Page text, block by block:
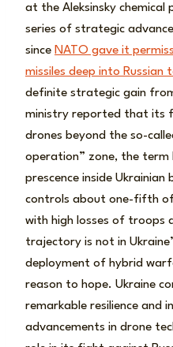
at the Aleksinsky
series of strategic
since NATO gave it
missiles deep into Russian
definite strategic gain
ministry reported that its
drones beyond the so-
operation” zone, the term
prescence inside
controls about one-fifth of
with high losses of troops
trajectory is not in
deployment of hybrid
reason to hope. Ukraine
remarkable resilience and
advancements in drone